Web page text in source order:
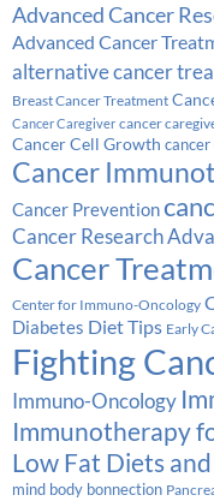
Advanced Cancer
Advanced Cancer
alternative cancer
Breast Cancer Treatment
Cancer Caregiver cancer
Cancer Cell Growth cancer
Cancer
Cancer Prevention
Cancer Research
Cancer
Center for Immuno-Oncology
Diabetes Diet Tips Early
Fighting
Immuno-Oncology
Immunotherapy
Low Fat Diets
mind body bonnection